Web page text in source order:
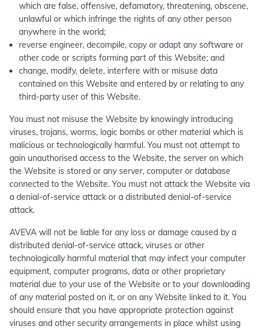
which are false, offensive, defamatory, threatening, obscene,
unlawful or which infringe the rights of any other person
anywhere in the world;
reverse engineer, decompile, copy or adapt any software or
other code or scripts forming part of this Website; and
change, modify, delete, interfere with or misuse data
contained on this Website and entered by or relating to any
third-party user of this Website.
You must not misuse the Website by knowingly introducing
viruses, trojans, worms, logic bombs or other material which is
malicious or technologically harmful. You must not attempt to
gain unauthorised access to the Website, the server on which
the Website is stored or any server, computer or database
connected to the Website. You must not attack the Website via
a denial-of-service attack or a distributed denial-of-service
attack.
AVEVA will not be liable for any loss or damage caused by a
distributed denial-of-service attack, viruses or other
technologically harmful material that may infect your computer
equipment, computer programs, data or other proprietary
material due to your use of the Website or to your downloading
of any material posted on it, or on any Website linked to it. You
should ensure that you have appropriate protection against
viruses and other security arrangements in place whilst using